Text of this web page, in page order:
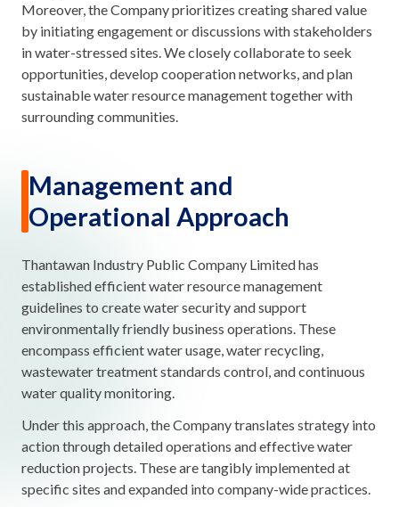
Moreover, the Company prioritizes creating shared value
by initiating engagement or discussions with stakeholders
in water-stressed sites. We closely collaborate to seek
opportunities, develop cooperation networks, and plan
sustainable water resource management together with
surrounding communities.
Management and
Operational Approach
Thantawan Industry Public Company Limited has
established efficient water resource management
guidelines to create water security and support
environmentally friendly business operations. These
encompass efficient water usage, water recycling,
wastewater treatment standards control, and continuous
water quality monitoring.
Under this approach, the Company translates strategy into
action through detailed operations and effective water
reduction projects. These are tangibly implemented at
specific sites and expanded into company-wide practices.